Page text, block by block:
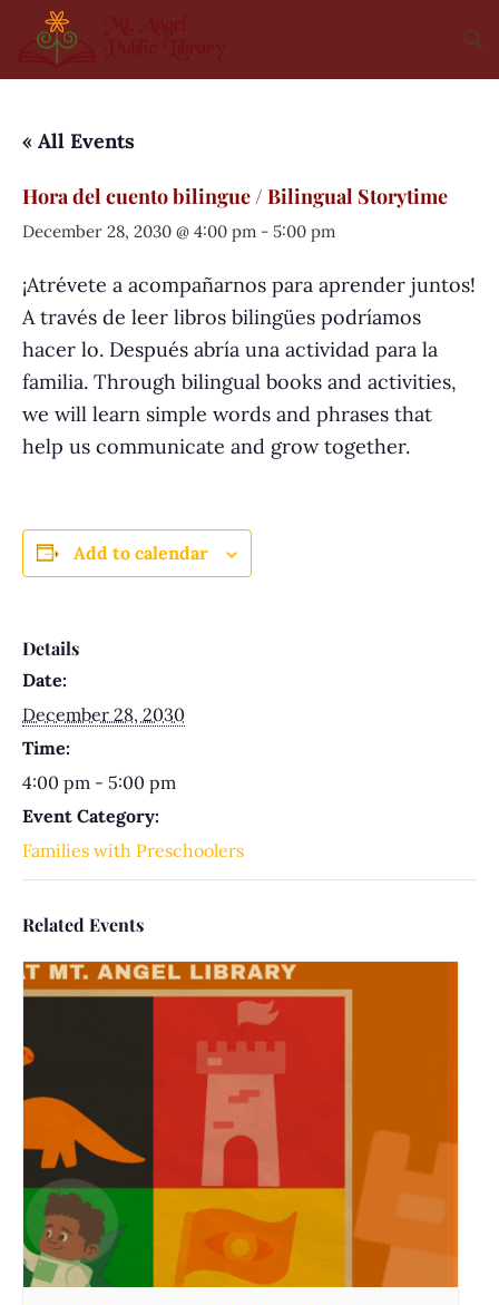
« All Events
Hora del cuento bilingue / Bilingual Storytime
December 28, 2030 @ 4:00 pm - 5:00 pm
¡Atrévete a acompañarnos para aprender juntos!
A través de leer libros bilingües podríamos
hacer lo. Después abría una actividad para la
familia. Through bilingual books and activities,
we will learn simple words and phrases that
help us communicate and grow together.
Add to calendar
Details
Date:
December 28, 2030
Time:
4:00 pm - 5:00 pm
Event Category:
Families with Preschoolers
Related Events